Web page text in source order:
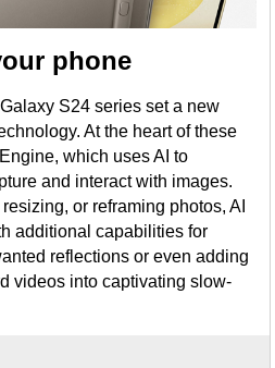
phone
S24 series set a new
At the heart of these
which uses AI to
and interact with images.
or reframing photos, AI
additional capabilities for
reflections or even adding
videos into captivating slow-